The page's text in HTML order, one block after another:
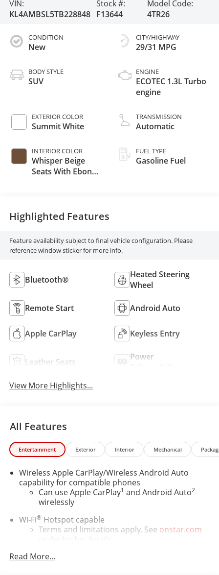
VIN:
KL4AMBSL5TB228848
Stock #:
F13644
Model Code:
4TR26
CONDITION
New
BODY STYLE
SUV
EXTERIOR COLOR
Summit White
INTERIOR COLOR
Whisper Beige
Seats With Ebony
Trim
CITY/HIGHWAY
29/31 MPG
ENGINE
ECOTEC 1.3L Turbo
engine
TRANSMISSION
Automatic
FUEL TYPE
Gasoline Fuel
Highlighted Features
Feature availability subject to final vehicle configuration. Please
reference window sticker for more info.
Bluetooth®
Heated Steering
Wheel
Remote Start Android Auto
Apple CarPlay Keyless Entry
Leather Seats
Power
View More Highlights...
All Features
Entertainment Exterior Interior Mechanical
Wireless Apple CarPlay/Wireless Android Auto
capability for compatible phones
Can use Apple CarPlay1 and Android Auto2
wirelessly
Wi-Fi®Hotspot capable
Terms and limitations apply. See onstar.com
or dealer for details.
6-speaker audio system
Read More...